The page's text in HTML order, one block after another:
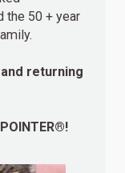
the 50 + year
returning